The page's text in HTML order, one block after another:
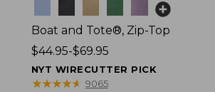
Boat and Tote®, Zip-Top
Price
range
from:
$44.95-$69.95
NYT WIRECUTTER PICK
★★★★★
★★★★★ 9065